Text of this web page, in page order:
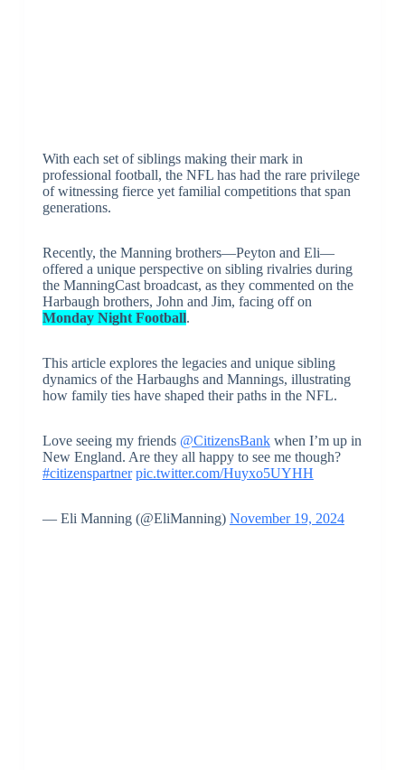
With each set of siblings making their mark in
professional football, the NFL has had the rare privilege
of witnessing fierce yet familial competitions that span
generations.
Recently, the Manning brothers—Peyton and Eli—
offered a unique perspective on sibling rivalries during
the ManningCast broadcast, as they commented on the
Harbaugh brothers, John and Jim, facing off on
Monday Night Football.
This article explores the legacies and unique sibling
dynamics of the Harbaughs and Mannings, illustrating
how family ties have shaped their paths in the NFL.
Love seeing my friends @CitizensBankwhen I’m up in
New England. Are they all happy to see me though?
#citizenspartner pic.twitter.com/Huyxo5UYHH
— Eli Manning (@EliManning) November 19, 2024